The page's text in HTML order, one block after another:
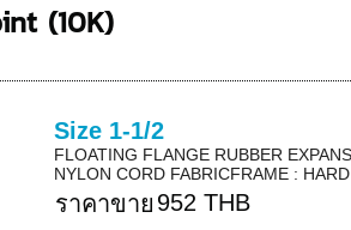
(10K)
Size 1-1/2
FLOATING FLANGE RUBBER
NYLON CORD FABRICFRAME :
ราคาขาย 952 THB